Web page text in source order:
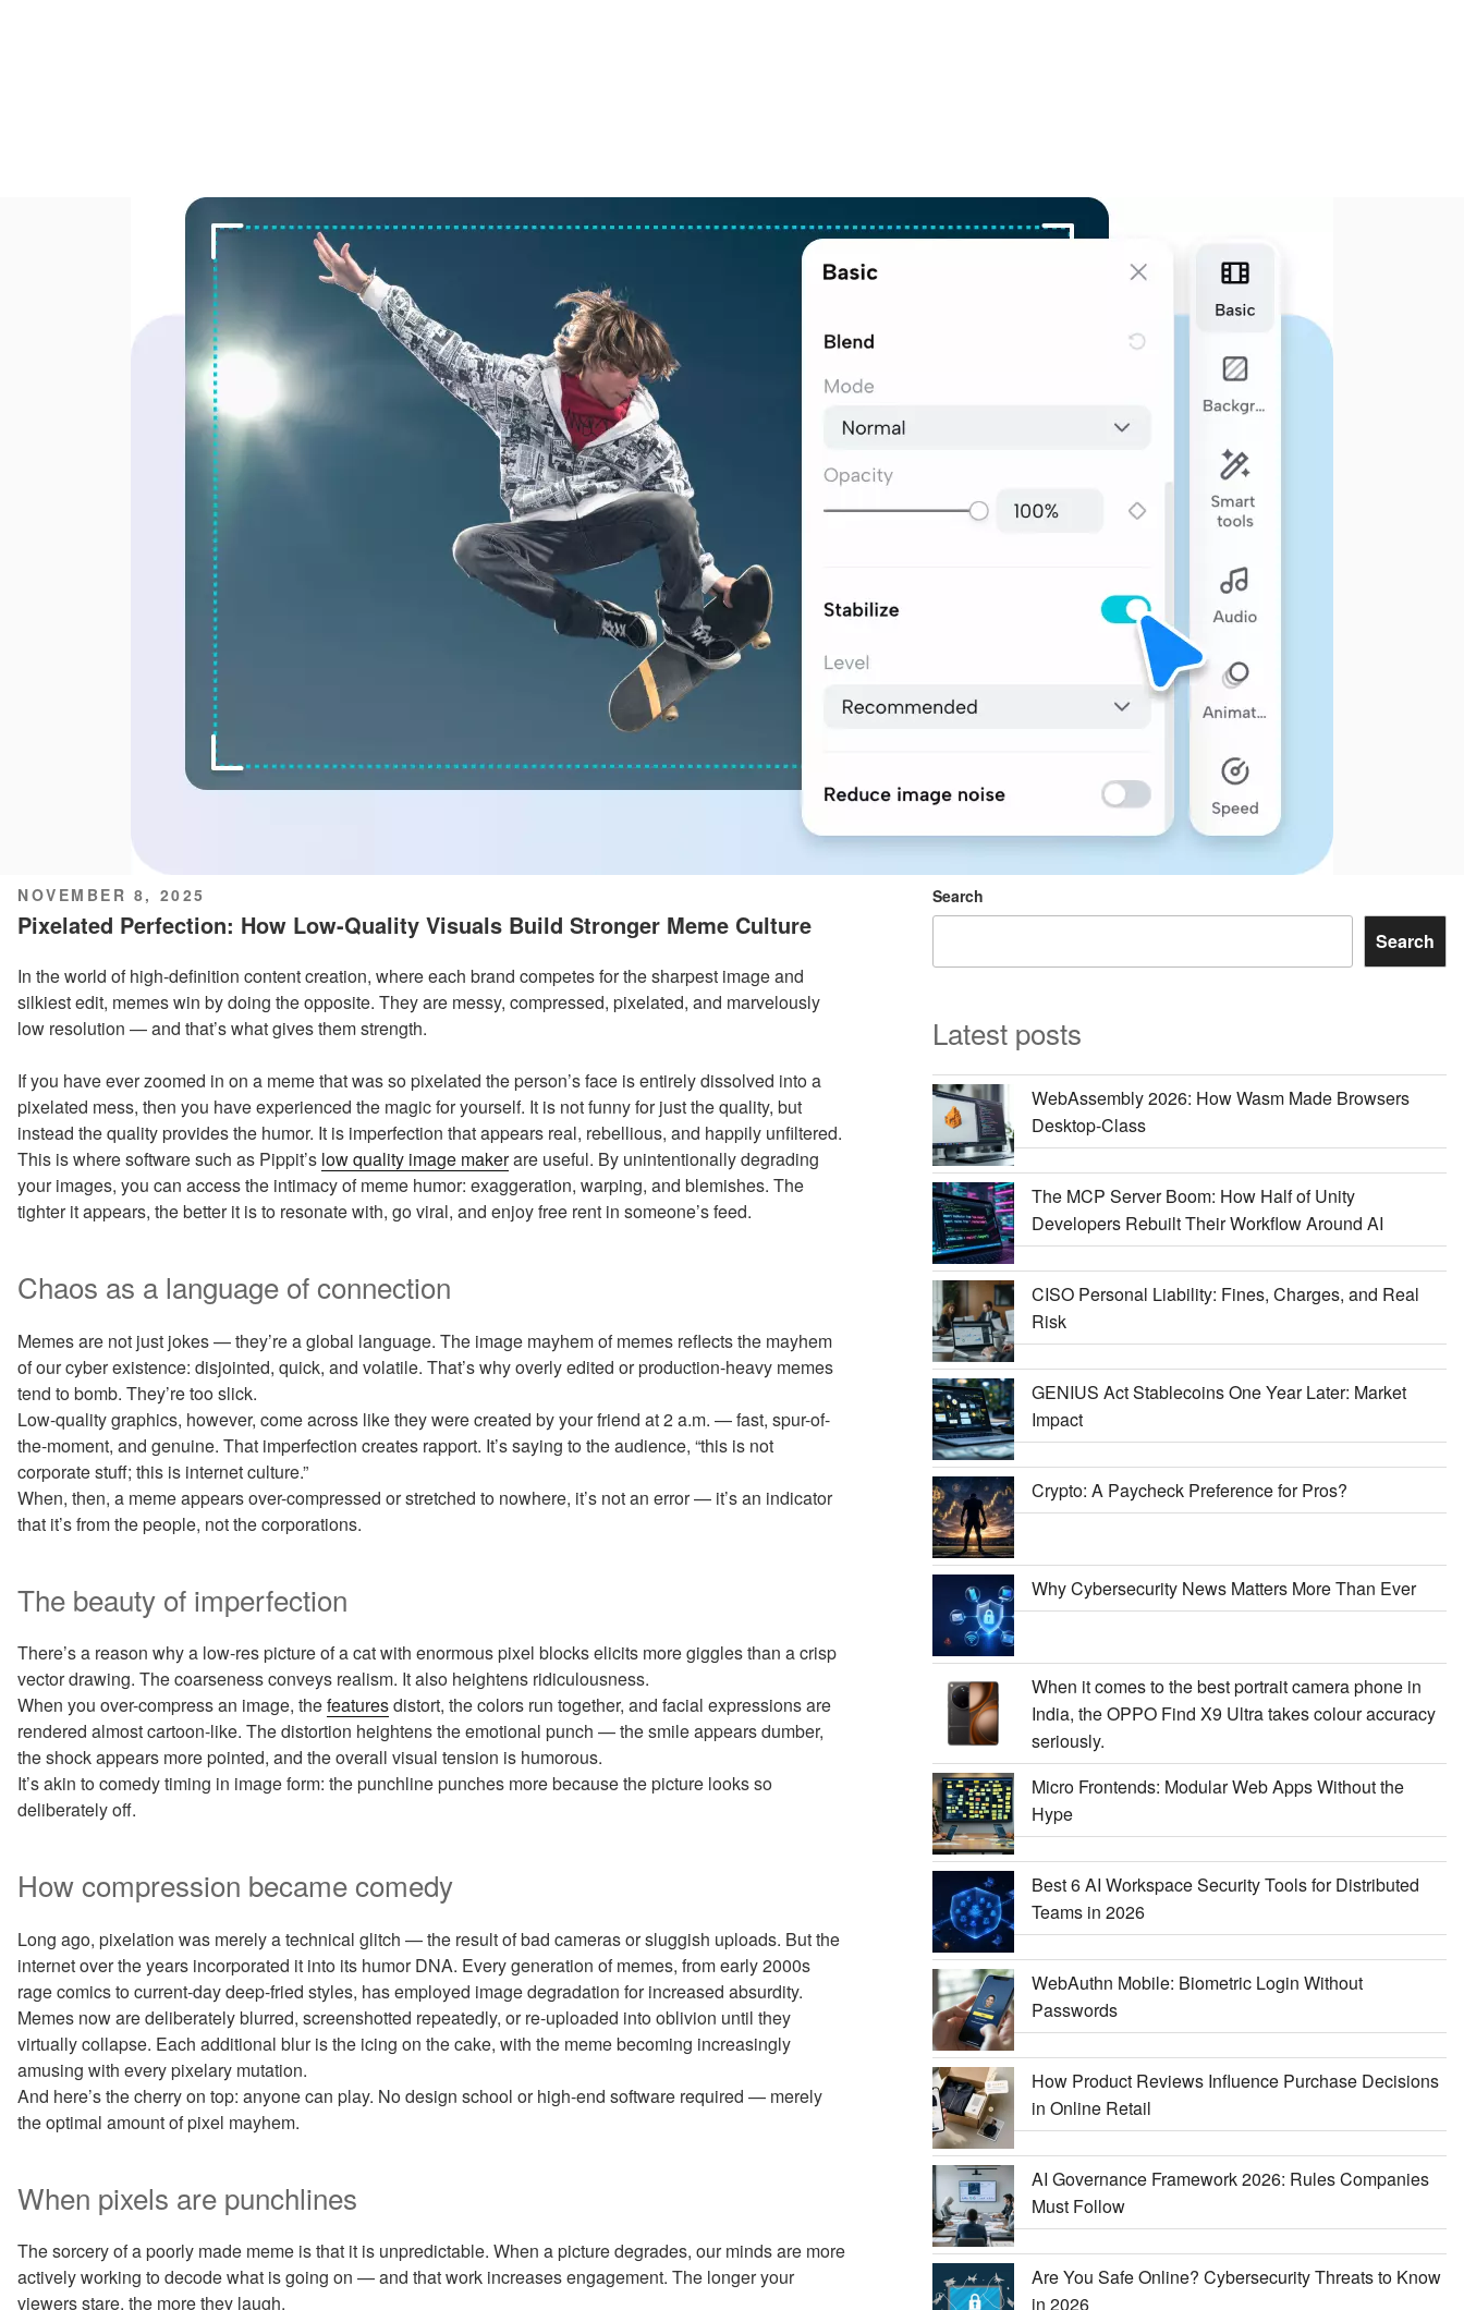
POSTED
ON
NOVEMBER 8, 2025
Pixelated Perfection: How Low-Quality Visuals Build Stronger Meme Culture
In the world of high-definition content creation, where each brand competes for the sharpest image and
silkiest edit, memes win by doing the opposite. They are messy, compressed, pixelated, and marvelously
low resolution — and that’s what gives them strength.
If you have ever zoomed in on a meme that was so pixelated the person’s face is entirely dissolved into a
pixelated mess, then you have experienced the magic for yourself. It is not funny for just the quality, but
instead the quality provides the humor. It is imperfection that appears real, rebellious, and happily unfiltered.
This is where software such as Pippit’s low quality image makerare useful. By unintentionally degrading
your images, you can access the intimacy of meme humor: exaggeration, warping, and blemishes. The
tighter it appears, the better it is to resonate with, go viral, and enjoy free rent in someone’s feed.
Chaos as a language of connection
Memes are not just jokes — they’re a global language. The image mayhem of memes reflects the mayhem
of our cyber existence: disjointed, quick, and volatile. That’s why overly edited or production-heavy memes
tend to bomb. They’re too slick.
Low-quality graphics, however, come across like they were created by your friend at 2 a.m. — fast, spur-of-
the-moment, and genuine. That imperfection creates rapport. It’s saying to the audience, “this is not
corporate stuff; this is internet culture.”
When, then, a meme appears over-compressed or stretched to nowhere, it’s not an error — it’s an indicator
that it’s from the people, not the corporations.
The beauty of imperfection
There’s a reason why a low-res picture of a cat with enormous pixel blocks elicits more giggles than a crisp
vector drawing. The coarseness conveys realism. It also heightens ridiculousness.
When you over-compress an image, thefeaturesdistort, the colors run together, and facial expressions are
rendered almost cartoon-like. The distortion heightens the emotional punch — the smile appears dumber,
the shock appears more pointed, and the overall visual tension is humorous.
It’s akin to comedy timing in image form: the punchline punches more because the picture looks so
deliberately off.
How compression became comedy
Long ago, pixelation was merely a technical glitch — the result of bad cameras or sluggish uploads. But the
internet over the years incorporated it into its humor DNA. Every generation of memes, from early 2000s
rage comics to current-day deep-fried styles, has employed image degradation for increased absurdity.
Memes now are deliberately blurred, screenshotted repeatedly, or re-uploaded into oblivion until they
virtually collapse. Each additional blur is the icing on the cake, with the meme becoming increasingly
amusing with every pixelary mutation.
And here’s the cherry on top: anyone can play. No design school or high-end software required — merely
the optimal amount of pixel mayhem.
When pixels are punchlines
The sorcery of a poorly made meme is that it is unpredictable. When a picture degrades, our minds are more
actively working to decode what is going on — and that work increases engagement. The longer your
viewers stare, the more they laugh.
Search
Search
Latest posts
WebAssembly 2026: How Wasm Made Browsers
Desktop-Class
The MCP Server Boom: How Half of Unity
Developers Rebuilt Their Workflow Around AI
CISO Personal Liability: Fines, Charges, and Real
Risk
GENIUS Act Stablecoins One Year Later: Market
Impact
Crypto: A Paycheck Preference for Pros?
Why Cybersecurity News Matters More Than Ever
When it comes to the best portrait camera phone in
India, the OPPO Find X9 Ultra takes colour accuracy
seriously.
Micro Frontends: Modular Web Apps Without the
Hype
Best 6 AI Workspace Security Tools for Distributed
Teams in 2026
WebAuthn Mobile: Biometric Login Without
Passwords
How Product Reviews Influence Purchase Decisions
in Online Retail
AI Governance Framework 2026: Rules Companies
Must Follow
Are You Safe Online? Cybersecurity Threats to Know
in 2026